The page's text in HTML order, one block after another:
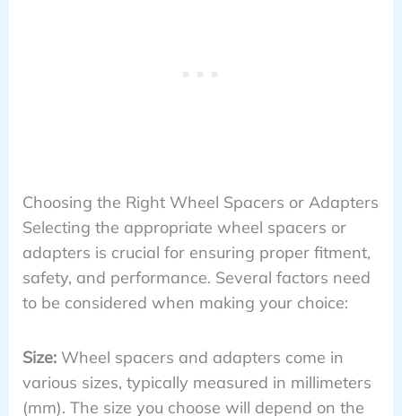
Choosing the Right Wheel Spacers or Adapters
Selecting the appropriate wheel spacers or
adapters is crucial for ensuring proper fitment,
safety, and performance. Several factors need
to be considered when making your choice:
Size:Wheel spacers and adapters come in
various sizes, typically measured in millimeters
(mm). The size you choose will depend on the